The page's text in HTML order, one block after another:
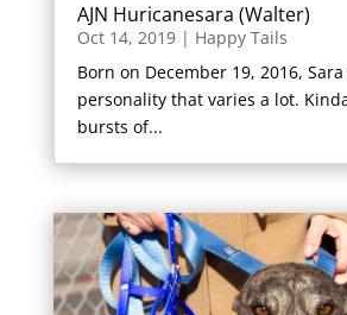
AJN Huricanesara (Walter)
Oct 14, 2019| Happy Tails
Born on December 19, 2016,
personality that varies a lot.
bursts of...